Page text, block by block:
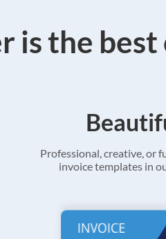
is the
Professional, creative, or
invoice templates in